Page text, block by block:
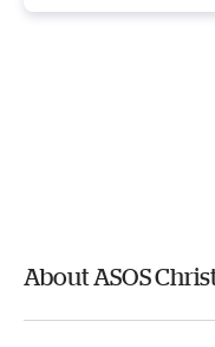
About ASOS